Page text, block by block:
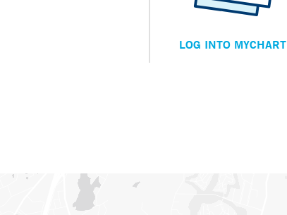
LOG INTO MYCHART